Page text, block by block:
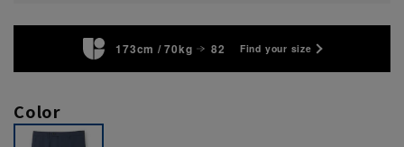
173cm / 70kg 82 Find your size
Color